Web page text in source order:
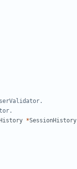
*SessionHistory